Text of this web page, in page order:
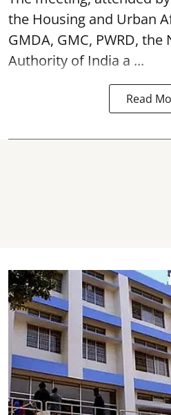
the Housing and Urban
GMDA, GMC, PWRD,
Authority of India a ...
Read